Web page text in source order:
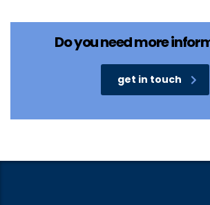
Do you need more
get in touch